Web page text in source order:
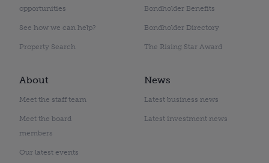
opportunities
See how we can help?
Property Search
Bondholder Benefits
Bondholder Directory
The Rising Star Award
About
Meet the staff team
Meet the board
members
Our latest events
News
Latest business news
Latest investment news